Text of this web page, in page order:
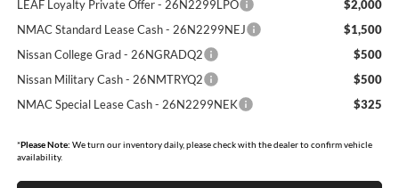
LEAF Loyalty Private Offer - 26N2299LPO
$2,000
NMAC Standard Lease Cash - 26N2299NEJ
$1,500
Nissan College Grad - 26NGRADQ2
$500
Nissan Military Cash - 26NMTRYQ2
$500
NMAC Special Lease Cash - 26N2299NEK
$325
*Please Note: We turn our inventory daily, please check with the dealer to confirm vehicle
availability.